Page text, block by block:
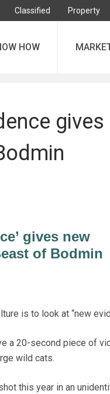
Classified Property
HOW
gives new
of Bodmin
is to look at “new
a 20-second piece of
wild cats.
this year in an